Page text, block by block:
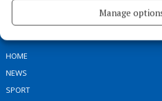
Manage
MENU
HOME
NEWS
SPORT